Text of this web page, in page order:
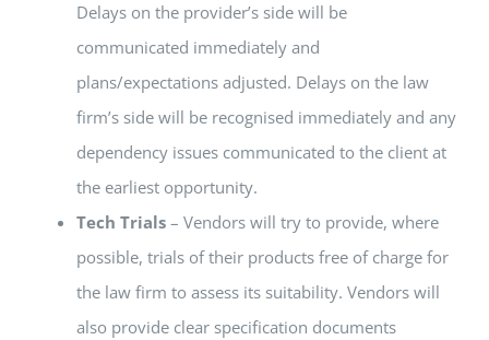
Delays on the provider’s side will be
communicated immediately and
plans/expectations adjusted. Delays on the law
firm’s side will be recognised immediately and any
dependency issues communicated to the client at
the earliest opportunity.
Tech Trials– Vendors will try to provide, where
possible, trials of their products free of charge for
the law firm to assess its suitability. Vendors will
also provide clear specification documents